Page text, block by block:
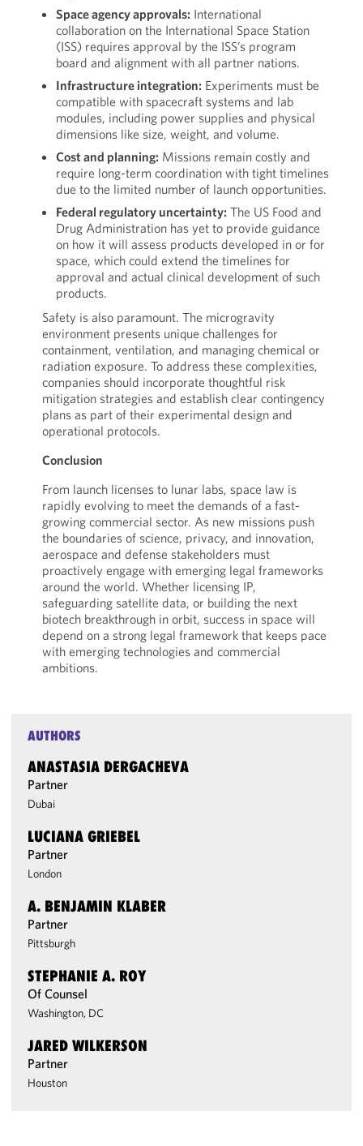
Space agency approvals: International
collaboration on the International Space Station
(ISS) requires approval by the ISS’s program
board and alignment with all partner nations.
Infrastructure integration: Experiments must be
compatible with spacecraft systems and lab
modules, including power supplies and physical
dimensions like size, weight, and volume.
Cost and planning: Missions remain costly and
require long-term coordination with tight timelines
due to the limited number of launch opportunities.
Federal regulatory uncertainty: The US Food and
Drug Administration has yet to provide guidance
on how it will assess products developed in or for
space, which could extend the timelines for
approval and actual clinical development of such
products.
Safety is also paramount. The microgravity
environment presents unique challenges for
containment, ventilation, and managing chemical or
radiation exposure. To address these complexities,
companies should incorporate thoughtful risk
mitigation strategies and establish clear contingency
plans as part of their experimental design and
operational protocols.
Conclusion
From launch licenses to lunar labs, space law is
rapidly evolving to meet the demands of a fast-
growing commercial sector. As new missions push
the boundaries of science, privacy, and innovation,
aerospace and defense stakeholders must
proactively engage with emerging legal frameworks
around the world. Whether licensing IP,
safeguarding satellite data, or building the next
biotech breakthrough in orbit, success in space will
depend on a strong legal framework that keeps pace
with emerging technologies and commercial
ambitions.
AUTHORS
ANASTASIA DERGACHEVA
Partner
Dubai
LUCIANA GRIEBEL
Partner
London
A. BENJAMIN KLABER
Partner
Pittsburgh
STEPHANIE A. ROY
Of Counsel
Washington, DC
JARED WILKERSON
Partner
Houston